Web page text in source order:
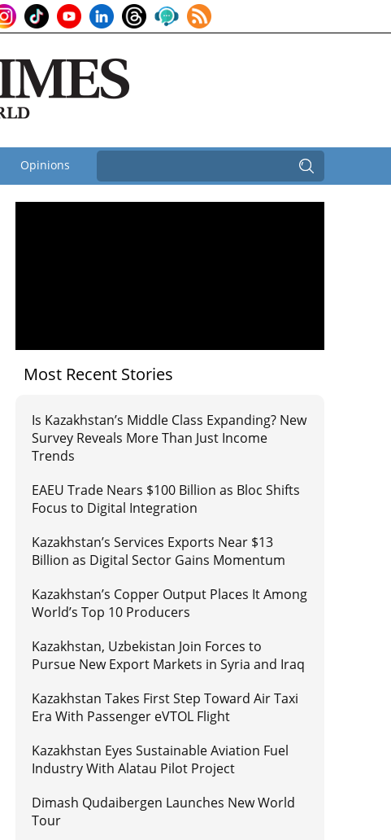
Opinions
Most Recent Stories
Is Kazakhstan’s Middle Class Expanding? New
Survey Reveals More Than Just Income
Trends
EAEU Trade Nears $100 Billion as Bloc Shifts
Focus to Digital Integration
Kazakhstan’s Services Exports Near $13
Billion as Digital Sector Gains Momentum
Kazakhstan’s Copper Output Places It Among
World’s Top 10 Producers
Kazakhstan, Uzbekistan Join Forces to
Pursue New Export Markets in Syria and Iraq
Kazakhstan Takes First Step Toward Air Taxi
Era With Passenger eVTOL Flight
Kazakhstan Eyes Sustainable Aviation Fuel
Industry With Alatau Pilot Project
Dimash Qudaibergen Launches New World
Tour